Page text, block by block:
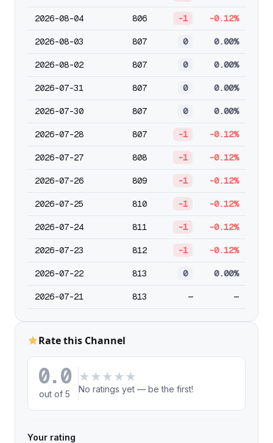
2026-08-04 806 -1 -0.12%
2026-08-03 807 0 0.00%
2026-08-02 807 0 0.00%
2026-07-31 807 0 0.00%
2026-07-30 807 0 0.00%
2026-07-28 807 -1 -0.12%
2026-07-27 808 -1 -0.12%
2026-07-26 809 -1 -0.12%
2026-07-25 810 -1 -0.12%
2026-07-24 811 -1 -0.12%
2026-07-23 812 -1 -0.12%
2026-07-22 813 0 0.00%
2026-07-21 813 — —
Rate this Channel
0.0
out of 5
★ ★ ★ ★ ★
No ratings yet — be the first!
Your rating